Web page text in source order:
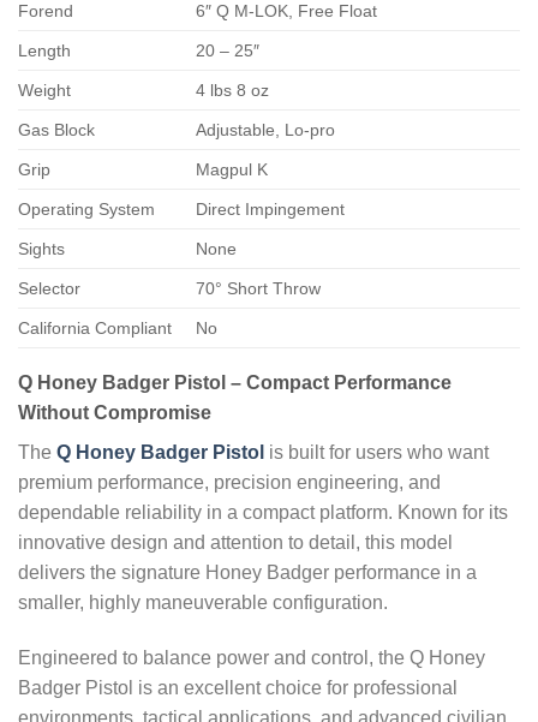
Forend 6″ Q M-LOK, Free Float
Length 20 – 25″
Weight 4 lbs 8 oz
Gas Block Adjustable, Lo-pro
Grip Magpul K
Operating System Direct Impingement
Sights None
Selector 70° Short Throw
California Compliant No
Q Honey Badger Pistol – Compact Performance
Without Compromise
The Q Honey Badger Pistol is built for users who want
premium performance, precision engineering, and
dependable reliability in a compact platform. Known for its
innovative design and attention to detail, this model
delivers the signature Honey Badger performance in a
smaller, highly maneuverable configuration.
Engineered to balance power and control, the Q Honey
Badger Pistol is an excellent choice for professional
environments, tactical applications, and advanced civilian